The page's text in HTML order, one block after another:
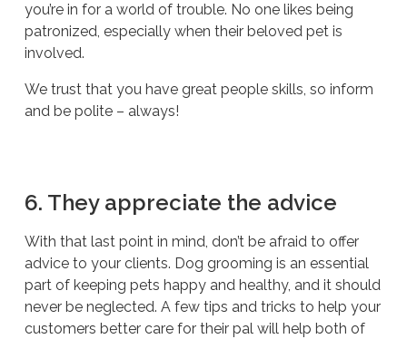
you’re in for a world of trouble. No one likes being
patronized, especially when their beloved pet is
involved.
We trust that you have great people skills, so inform
and be polite – always!
6. They appreciate the advice
With that last point in mind, don’t be afraid to offer
advice to your clients. Dog grooming is an essential
part of keeping pets happy and healthy, and it should
never be neglected. A few tips and tricks to help your
customers better care for their pal will help both of